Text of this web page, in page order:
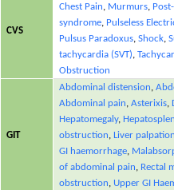
CVS
Chest Pain, Murmurs,
syndrome, Pulseless
Pulsus Paradoxus,Shock,
tachycardia (SVT),
Obstruction
GIT
Abdominal distension,
Abdominal pain,Asterixis,
Hepatomegaly,
obstruction,Liver
GI haemorrhage,
of abdominal pain, Rectal
obstruction, Upper GI